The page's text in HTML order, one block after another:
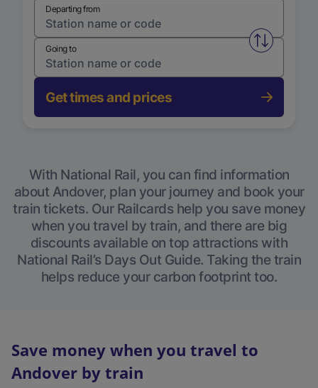
Departing from
Swap
Going to
Get times and prices
With National Rail, you can find information
about Andover, plan your journey and book your
train tickets. Our Railcards help you save money
when you travel by train, and there are big
discounts available on top attractions with
National Rail’s Days Out Guide. Taking the train
helps reduce your carbon footprint too.
Save money when you travel to
Andover by train